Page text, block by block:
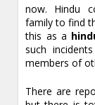
now. Hindu
family to find
this as a
such
members of
There are